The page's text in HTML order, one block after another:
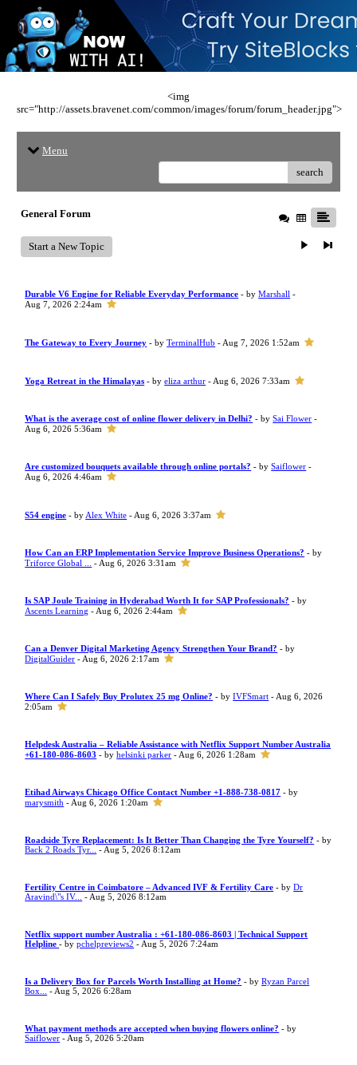
<img
src="http://assets.bravenet.com/common/images/forum/forum_header.jpg">
Menu
search
General Forum
Start a New Topic
Durable V6 Engine for Reliable Everyday Performance - byMarshall -
Aug 7, 2026 2:24am
The Gateway to Every Journey - byTerminalHub - Aug 7, 2026 1:52am
Yoga Retreat in the Himalayas - byeliza arthur - Aug 6, 2026 7:33am
What is the average cost of online flower delivery in Delhi? - bySai Flower -
Aug 6, 2026 5:36am
Are customized bouquets available through online portals? - bySaiflower -
Aug 6, 2026 4:46am
S54 engine - by Alex White - Aug 6, 2026 3:37am
How Can an ERP Implementation Service Improve Business Operations? - by
Triforce Global ...
- Aug 6, 2026 3:31am
Is SAP Joule Training in Hyderabad Worth It for SAP Professionals? - by
Ascents Learning - Aug 6, 2026 2:44am
Can a Denver Digital Marketing Agency Strengthen Your Brand? - by
DigitalGuider - Aug 6, 2026 2:17am
Where Can I Safely Buy Prolutex 25 mg Online? - byIVFSmart - Aug 6, 2026
2:05am
Helpdesk Australia – Reliable Assistance with Netflix Support Number Australia
+61-180-086-8603 - byhelsinki parker - Aug 6, 2026 1:28am
Etihad Airways Chicago Office Contact Number +1-888-738-0817 - by
marysmith - Aug 6, 2026 1:20am
Roadside Tyre Replacement: Is It Better Than Changing the Tyre Yourself? - by
Back 2 Roads Tyr...
- Aug 5, 2026 8:12am
Fertility Centre in Coimbatore – Advanced IVF & Fertility Care - byDr
Aravind\"s IV...
- Aug 5, 2026 8:12am
Netflix support number Australia : +61-180-086-8603 | Technical Support
Helpline- bypchelpreviews2 - Aug 5, 2026 7:24am
Is a Delivery Box for Parcels Worth Installing at Home? - byRyzan Parcel
Box...
- Aug 5, 2026 6:28am
What payment methods are accepted when buying flowers online? - by
Saiflower - Aug 5, 2026 5:20am